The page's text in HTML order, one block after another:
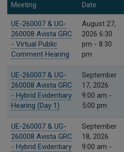
Meeting Date
UE-260007 & UG-
260008 Avista GRC
- Virtual Public
Comment Hearing
August 27,
2026 6:30
pm - 8:30
pm
UE-260007 & UG-
260008 Avista GRC
- Hybrid Evidentiary
Hearing (Day 1)
September
17, 2026
9:00 am -
5:00 pm
UE-260007 & UG-
260008 Avista GRC
- Hybrid Evidentiary
September
18, 2026
9:00 am -